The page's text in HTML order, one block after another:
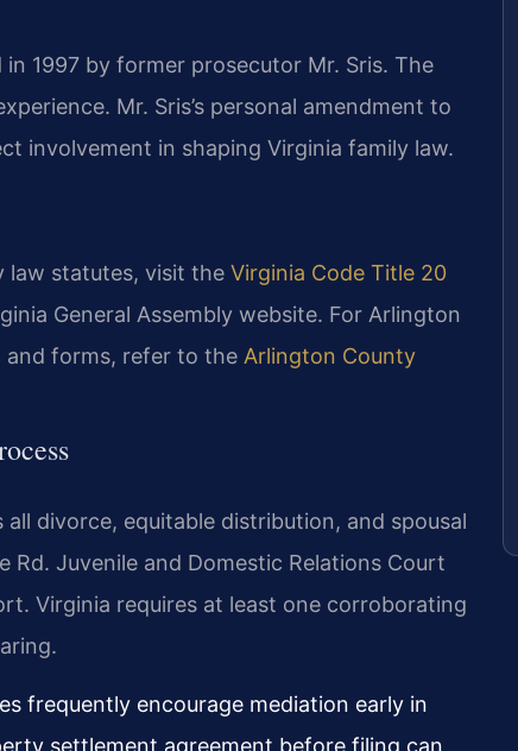
1997 by former prosecutor Mr. Sris. The
Mr. Sris’s personal amendment to
involvement in shaping Virginia family law.
law statutes, visit the Virginia Code Title 20
General Assembly website. For Arlington
forms, refer to the Arlington County
divorce, equitable distribution, and spousal
Juvenile and Domestic Relations Court
Virginia requires at least one corroborating
frequently encourage mediation early in